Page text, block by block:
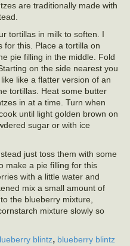
are traditionally made with
tortillas in milk to soften. I
for this. Place a tortilla on
pie filling in the middle. Fold
on the side nearest you
like a flatter version of an
tortillas. Heat some butter
in at a time. Turn when
until light golden brown on
sugar or with ice
just toss them with some
make a pie filling for this
with a little water and
mix a small amount of
the blueberry mixture,
mixture slowly so
blintz, blueberry blintz